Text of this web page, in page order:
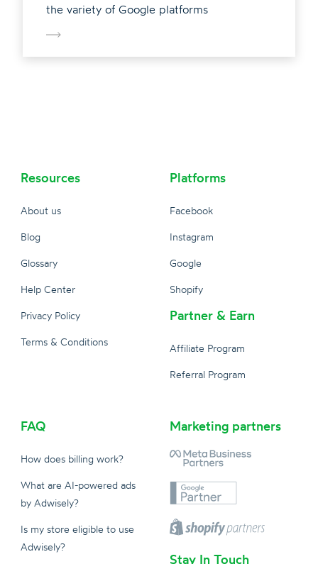
the variety of Google platforms
Resources
About us
Blog
Glossary
Help Center
Privacy Policy
Terms & Conditions
Platforms
Facebook
Instagram
Google
Shopify
Partner & Earn
Affiliate Program
Referral Program
FAQ
How does billing work?
What are AI-powered ads
by Adwisely?
Is my store eligible to use
Adwisely?
Marketing partners
Stay In Touch